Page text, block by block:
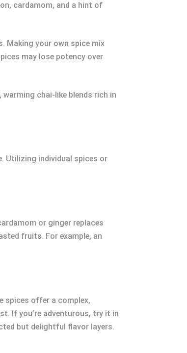
cardamom, and a hint of
your own spice mix
may lose potency over
chai-like blends rich in
Utilizing individual spices or
or ginger replaces
fruits. For example, an
spices offer a complex,
If you’re adventurous, try it in
but delightful flavor layers.